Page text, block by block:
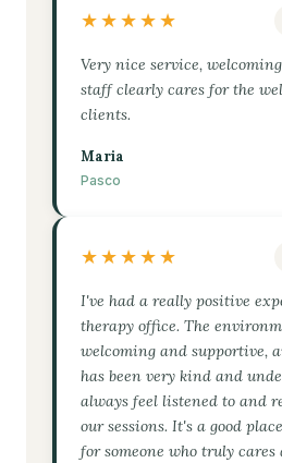
★★★★★
Very nice service,
staff clearly cares for the
clients.
Maria
Pasco
★★★★★
I've had a really positive
therapy office. The
welcoming and supportive,
has been very kind and
always feel listened to and
our sessions. It's a good
for someone who truly cares